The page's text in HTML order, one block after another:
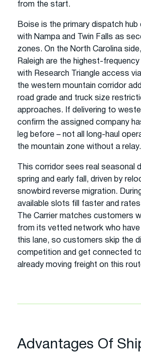
from the start.
Boise is the primary dispatch hub
with Nampa and Twin Falls as
zones. On the North Carolina
Raleigh are the highest-
with Research Triangle access via
the western mountain corridor
road grade and truck size
approaches. If delivering to
confirm the assigned company
leg before – not all long-haul
the mountain zone without a relay.
This corridor sees real seasonal
spring and early fall, driven by
snowbird reverse migration.
available slots fill faster and
The Carrier matches customers
from its vetted network who have
this lane, so customers skip the
competition and get connected
already moving freight on this
Advantages Of